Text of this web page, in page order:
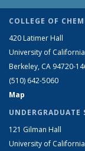
COLLEGE OF
420 Latimer Hall
University of California
Berkeley, CA 94720-
(510) 642-5060
Map
UNDERGRADUATE
121 Gilman Hall
University of California